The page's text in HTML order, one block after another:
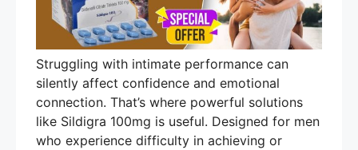
Struggling with intimate performance can
silently affect confidence and emotional
connection. That’s where powerful solutions
like Sildigra 100mg is useful. Designed for men
who experience difficulty in achieving or